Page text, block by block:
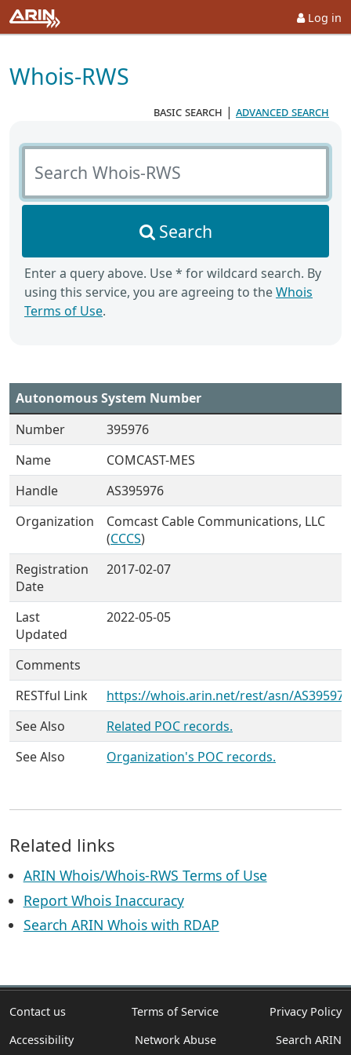
Log in
Whois-RWS
basic search | advanced search
Search Whois-RWS
Search
Enter a query above. Use * for wildcard search. By
using this service, you are agreeing to theWhois
Terms of Use.
Autonomous System Number
Number
395976
Name
COMCAST-MES
Handle
AS395976
Organization
Comcast Cable Communications, LLC
(CCCS)
Registration
Date
2017-02-07
Last
Updated
2022-05-05
Comments
RESTful Link
https://whois.arin.net/rest/asn/AS395976
See Also
Related POC records.
See Also
Organization's POC records.
Related links
ARIN Whois/Whois-RWS Terms of Use
Report Whois Inaccuracy
Search ARIN Whois with RDAP
Contact us Terms of Service
Privacy Policy
Accessibility
Network Abuse Search ARIN